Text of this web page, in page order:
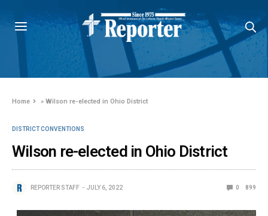
Home »Wilson re-elected in Ohio District
DISTRICT CONVENTIONS
Wilson re-elected in Ohio District
REPORTER STAFF JULY 6, 2022 0 899